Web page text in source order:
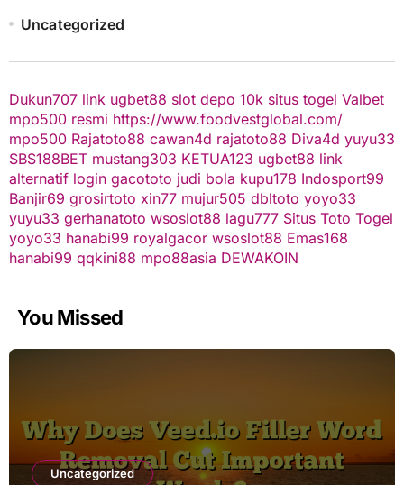
Uncategorized
Dukun707 link ugbet88 slot depo 10k situs togel Valbet
mpo500 resmi https://www.foodvestglobal.com/
mpo500 Rajatoto88 cawan4d rajatoto88 Diva4d yuyu33
SBS188BET mustang303 KETUA123 ugbet88 link
alternatif login gacototo judi bola kupu178 Indosport99
Banjir69 grosirtoto xin77 mujur505 dbltoto yoyo33
yuyu33 gerhanatoto wsoslot88 lagu777 Situs Toto Togel
yoyo33 hanabi99 royalgacor wsoslot88 Emas168
hanabi99 qqkini88 mpo88asia DEWAKOIN
You Missed
Uncategorized